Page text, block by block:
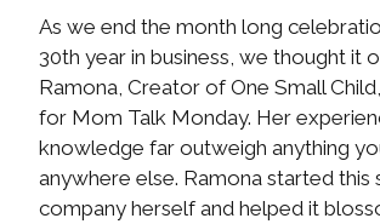
As we end the month long
30th year in business, we thought it
Ramona, Creator of One Small
for Mom Talk Monday. Her
knowledge far outweigh anything
anywhere else. Ramona started this
company herself and helped it